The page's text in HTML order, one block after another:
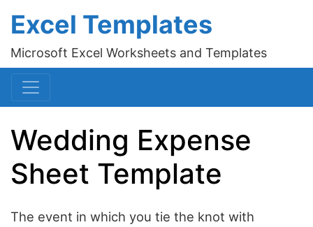
Excel Templates
Microsoft Excel Worksheets and Templates
Wedding Expense
Sheet Template
The event in which you tie the knot with